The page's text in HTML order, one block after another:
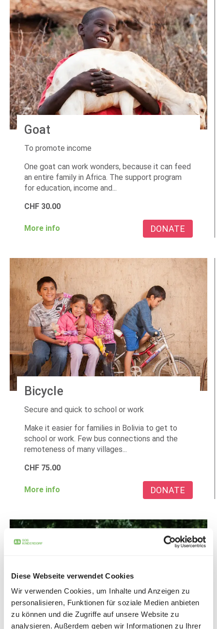
Diese Webseite verwendet Cookies
Wir verwenden Cookies, um Inhalte und Anzeigen zu
personalisieren, Funktionen für soziale Medien anbieten
zu können und die Zugriffe auf unsere Website zu
analysieren. Außerdem geben wir Informationen zu Ihrer
Goat
To promote income
One goat can work wonders, because it can feed
an entire family in Africa. The support program
for education, income and...
CHF 30.00
More info DONATE
Bicycle
Secure and quick to school or work
Make it easier for families in Bolivia to get to
school or work. Few bus connections and the
remoteness of many villages...
CHF 75.00
More info DONATE